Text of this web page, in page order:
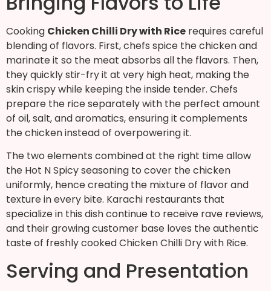
Cooking Chicken Chilli Dry with Rice requires careful
blending of flavors. First, chefs spice the chicken and
marinate it so the meat absorbs all the flavors. Then,
they quickly stir-fry it at very high heat, making the
skin crispy while keeping the inside tender. Chefs
prepare the rice separately with the perfect amount
of oil, salt, and aromatics, ensuring it complements
the chicken instead of overpowering it.
The two elements combined at the right time allow
the Hot N Spicy seasoning to cover the chicken
uniformly, hence creating the mixture of flavor and
texture in every bite. Karachi restaurants that
specialize in this dish continue to receive rave reviews,
and their growing customer base loves the authentic
taste of freshly cooked Chicken Chilli Dry with Rice.
Serving and Presentation